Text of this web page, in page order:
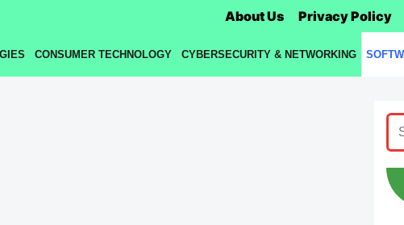
About Us Privacy Policy
CONSUMER TECHNOLOGY CYBERSECURITY & NETWORKING